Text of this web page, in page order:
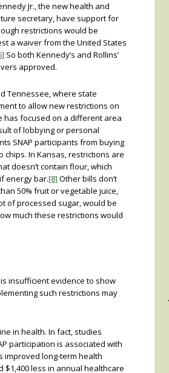
Jr., the new health and
secretary, have support for
restrictions would be
a waiver from the United States
So both Kennedy’s and Rollins’
approved.
Tennessee, where state
to allow new restrictions on
has focused on a different area
of lobbying or personal
SNAP participants from buying
In Kansas, restrictions are
doesn’t contain flour, which
energy bar.[8] Other bills don’t
50% fruit or vegetable juice,
of processed sugar, would be
much these restrictions would
insufficient evidence to show
such restrictions may
in health. In fact, studies
participation is associated with
improved long-term health
$1,400 less in annual healthcare